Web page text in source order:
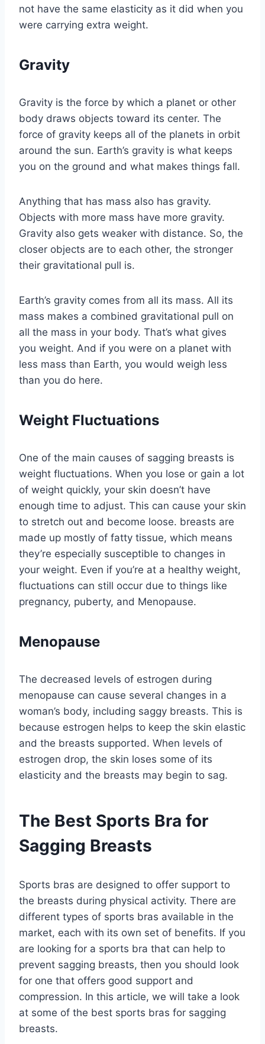
not have the same elasticity as it did when you
were carrying extra weight.
Gravity
Gravity is the force by which a planet or other
body draws objects toward its center. The
force of gravity keeps all of the planets in orbit
around the sun. Earth’s gravity is what keeps
you on the ground and what makes things fall.
Anything that has mass also has gravity.
Objects with more mass have more gravity.
Gravity also gets weaker with distance. So, the
closer objects are to each other, the stronger
their gravitational pull is.
Earth’s gravity comes from all its mass. All its
mass makes a combined gravitational pull on
all the mass in your body. That’s what gives
you weight. And if you were on a planet with
less mass than Earth, you would weigh less
than you do here.
Weight Fluctuations
One of the main causes of sagging breasts is
weight fluctuations. When you lose or gain a lot
of weight quickly, your skin doesn’t have
enough time to adjust. This can cause your skin
to stretch out and become loose. breasts are
made up mostly of fatty tissue, which means
they’re especially susceptible to changes in
your weight. Even if you’re at a healthy weight,
fluctuations can still occur due to things like
pregnancy, puberty, and Menopause.
Menopause
The decreased levels of estrogen during
menopause can cause several changes in a
woman’s body, including saggy breasts. This is
because estrogen helps to keep the skin elastic
and the breasts supported. When levels of
estrogen drop, the skin loses some of its
elasticity and the breasts may begin to sag.
The Best Sports Bra for
Sagging Breasts
Sports bras are designed to offer support to
the breasts during physical activity. There are
different types of sports bras available in the
market, each with its own set of benefits. If you
are looking for a sports bra that can help to
prevent sagging breasts, then you should look
for one that offers good support and
compression. In this article, we will take a look
at some of the best sports bras for sagging
breasts.